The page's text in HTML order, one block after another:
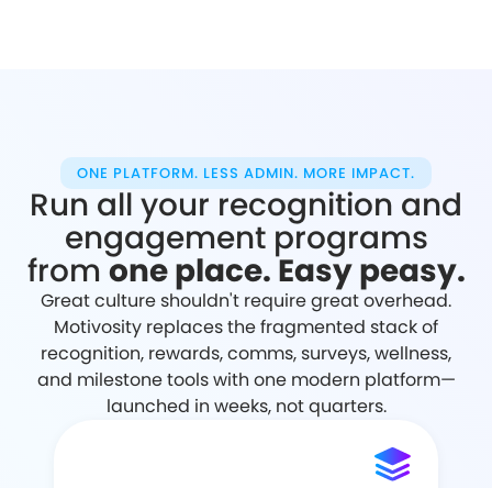
ONE PLATFORM. LESS ADMIN. MORE IMPACT.
Run all your recognition and
engagement programs
fromone place. Easy peasy.
Great culture shouldn't require great overhead.
Motivosity replaces the fragmented stack of
recognition, rewards, comms, surveys, wellness,
and milestone tools with one modern platform—
launched in weeks, not quarters.